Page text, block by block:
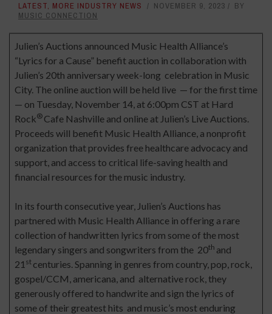
LATEST, MORE INDUSTRY NEWS NOVEMBER 9, 2023
BY
MUSIC CONNECTION
Julien’s Auctions announced Music Health Alliance’s
“Lyrics for a Cause” benefit auction in collaboration with
Julien’s 20th anniversary week-long celebration in Music
City. The online auction will be held live — for the first time
— on Tuesday, November 14, at 6:00pm CST at Hard
Rock® Cafe Nashville and online at Julien’s Live Auctions.
Proceeds will benefit Music Health Alliance, a nonprofit
organization that provides free healthcare advocacy and
support, and access to critical life-saving health and
financial resources for the music industry.
In its fourth consecutive year, Julien’s Auctions has
partnered with Music Health Alliance in offering a rare
collection of handwritten lyrics from some of the most
legendary singers and songwriters from the 20th and
21 st centuries. Spanning in genres from country, pop, rock,
gospel/CCM, americana, and alternative rock, they
generously offered to handwrite and sign the lyrics of
some of their greatest hits and music’s most enduring